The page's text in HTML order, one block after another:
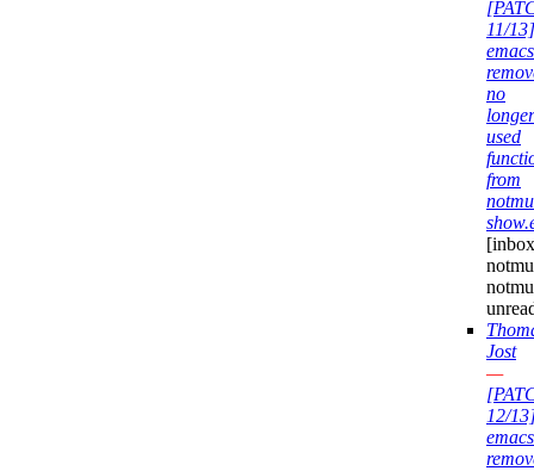
11/13]
no
longer
used
from
Jost
—
12/